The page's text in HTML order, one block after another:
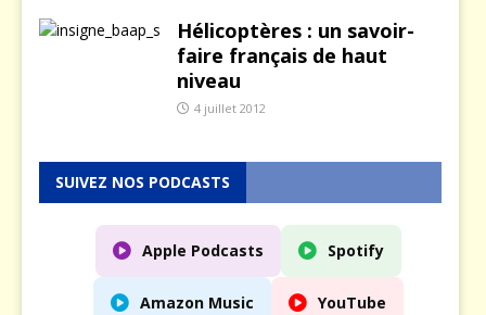
Hélicoptères : un savoir-
faire français de haut
niveau
4 juillet 2012
SUIVEZ NOS PODCASTS
Apple Podcasts Spotify
Amazon Music YouTube